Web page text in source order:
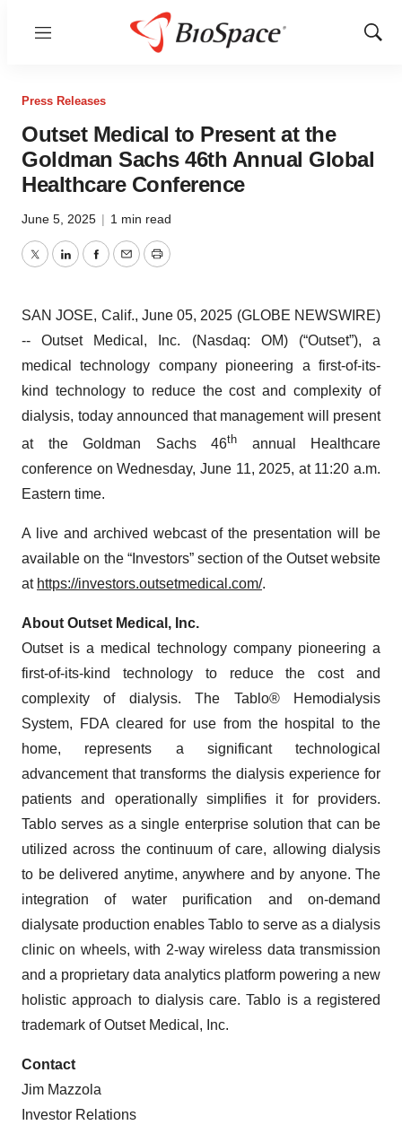
Menu
Show
Press Releases
Outset Medical to Present at the
Goldman Sachs 46th Annual Global
Healthcare Conference
June 5, 2025 | 1 min read
TwitterLinkedInFacebook
EmailPrint
SAN JOSE, Calif., June 05, 2025 (GLOBE NEWSWIRE)
-- Outset Medical, Inc. (Nasdaq: OM) (“Outset”), a
medical technology company pioneering a first-of-its-
kind technology to reduce the cost and complexity of
dialysis, today announced that management will present
at the Goldman Sachs 46th annual Healthcare
conference on Wednesday, June 11, 2025, at 11:20 a.m.
Eastern time.
A live and archived webcast of the presentation will be
available on the “Investors” section of the Outset website
at https://investors.outsetmedical.com/.
About Outset Medical, Inc.
Outset is a medical technology company pioneering a
first-of-its-kind technology to reduce the cost and
complexity of dialysis. The Tablo® Hemodialysis
System, FDA cleared for use from the hospital to the
home, represents a significant technological
advancement that transforms the dialysis experience for
patients and operationally simplifies it for providers.
Tablo serves as a single enterprise solution that can be
utilized across the continuum of care, allowing dialysis
to be delivered anytime, anywhere and by anyone. The
integration of water purification and on-demand
dialysate production enables Tablo to serve as a dialysis
clinic on wheels, with 2-way wireless data transmission
and a proprietary data analytics platform powering a new
holistic approach to dialysis care. Tablo is a registered
trademark of Outset Medical, Inc.
Contact
Jim Mazzola
Investor Relations